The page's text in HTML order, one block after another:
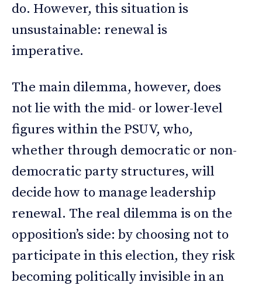
do. However, this situation is
unsustainable: renewal is
imperative.
The main dilemma, however, does
not lie with the mid- or lower-level
figures within the PSUV, who,
whether through democratic or non-
democratic party structures, will
decide how to manage leadership
renewal. The real dilemma is on the
opposition’s side: by choosing not to
participate in this election, they risk
becoming politically invisible in an